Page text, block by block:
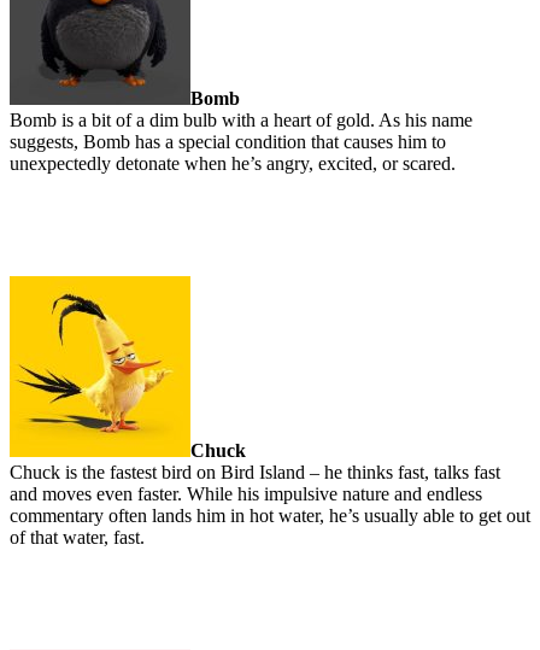
Bomb
Bomb is a bit of a dim bulb with a heart of gold. As his name
suggests, Bomb has a special condition that causes him to
unexpectedly detonate when he’s angry, excited, or scared.
Chuck
Chuck is the fastest bird on Bird Island – he thinks fast, talks fast
and moves even faster. While his impulsive nature and endless
commentary often lands him in hot water, he’s usually able to get out
of that water, fast.